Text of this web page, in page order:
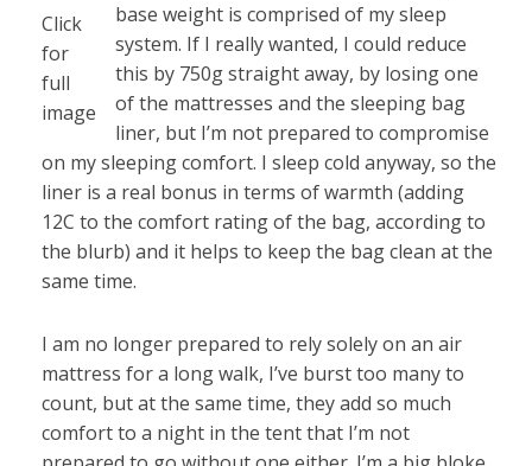
Click
for
full
image
base weight is comprised of my sleep
system. If I really wanted, I could reduce
this by 750g straight away, by losing one
of the mattresses and the sleeping bag
liner, but I’m not prepared to compromise
on my sleeping comfort. I sleep cold anyway, so the
liner is a real bonus in terms of warmth (adding
12C to the comfort rating of the bag, according to
the blurb) and it helps to keep the bag clean at the
same time.
I am no longer prepared to rely solely on an air
mattress for a long walk, I’ve burst too many to
count, but at the same time, they add so much
comfort to a night in the tent that I’m not